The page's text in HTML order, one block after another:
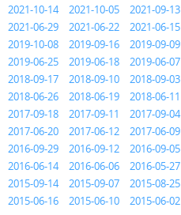
2021-10-14 2021-10-05 2021-09-13
2021-06-29 2021-06-22 2021-06-15
2019-10-08 2019-09-16 2019-09-09
2019-06-25 2019-06-18 2019-06-07
2018-09-17 2018-09-10 2018-09-03
2018-06-26 2018-06-19 2018-06-11
2017-09-18 2017-09-11 2017-09-04
2017-06-20 2017-06-12 2017-06-09
2016-09-29 2016-09-12 2016-09-05
2016-06-14 2016-06-06 2016-05-27
2015-09-14 2015-09-07 2015-08-25
2015-06-16 2015-06-10 2015-06-02